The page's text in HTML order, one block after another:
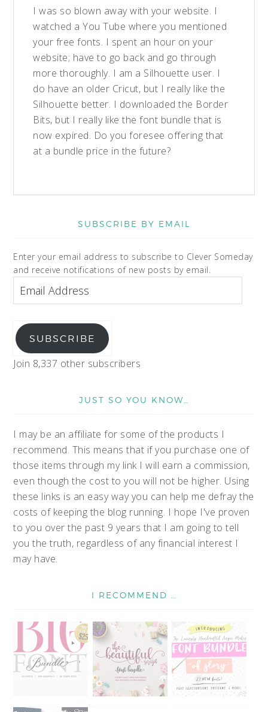
I was so blown away with your website. I
watched a You Tube where you mentioned
your free fonts. I spent an hour on your
website; have to go back and go through
more thoroughly. I am a Silhouette user. I
do have an older Cricut, but I really like the
Silhouette better. I downloaded the Border
Bits, but I really like the font bundle that is
now expired. Do you foresee offering that
at a bundle price in the future?
SUBSCRIBE BY EMAIL
Enter your email address to subscribe to Clever Someday
and receive notifications of new posts by email.
SUBSCRIBE
Join 8,337 other subscribers
JUST SO YOU KNOW…
I may be an affiliate for some of the products I
recommend. This means that if you purchase one of
those items through my link I will earn a commission,
even though the cost to you will not be higher. Using
these links is an easy way you can help me defray the
costs of keeping the blog running. I hope I've proven
to you over the past 9 years that I am going to tell
you the truth, regardless of any financial interest I
may have.
I RECOMMEND …